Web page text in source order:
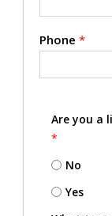
Phone *
Are you a
*
No
Yes